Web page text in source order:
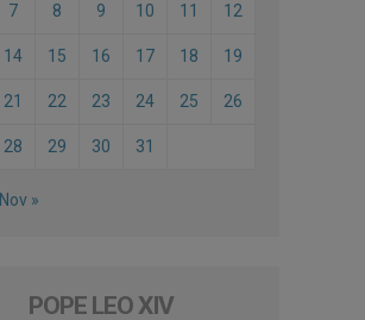
7 8 9 10 11 12
14 15 16 17 18 19
21 22 23 24 25 26
28 29 30 31
Nov »
POPE LEO XIV